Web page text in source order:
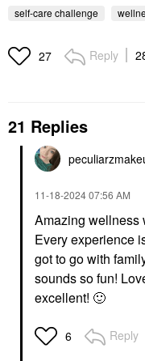
self-care challenge
27 Reply
21 Replies
‎11-18-202407:56 AM
Amazing wellness
Every experience
got to go with
sounds so fun!
excellent! 🙂
6 Reply